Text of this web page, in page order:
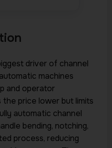
driver of channel
machines
and operator
price lower but limits
automatic channel
bending, notching,
process, reducing